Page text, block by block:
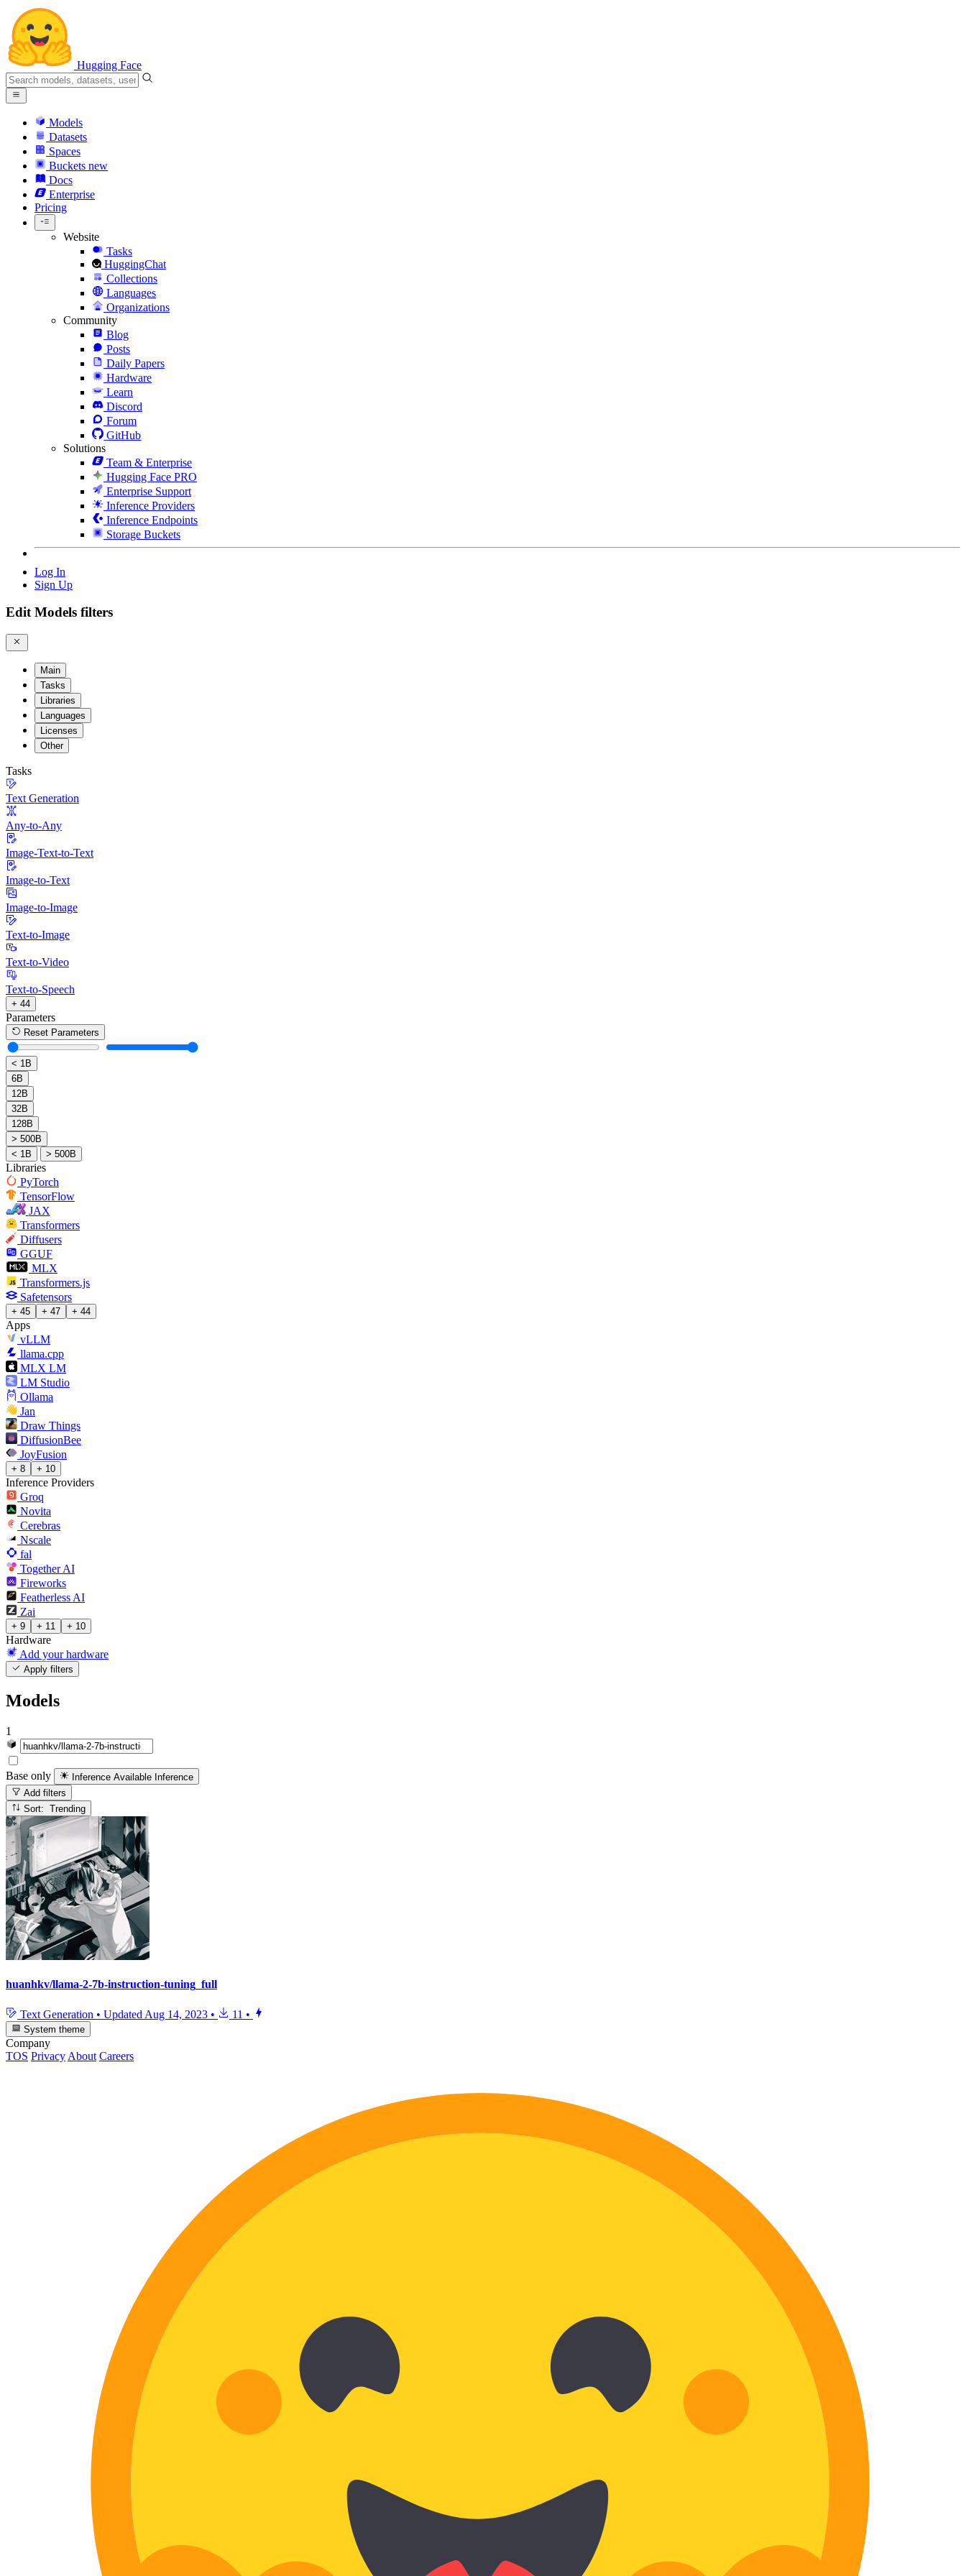
Hugging Face
Models
Datasets
Spaces
Buckets new
Docs
Enterprise
Pricing
Website
Tasks
HuggingChat
Collections
Languages
Organizations
Community
Blog
Posts
Daily Papers
Hardware
Learn
Discord
Forum
GitHub
Solutions
Team & Enterprise
Hugging Face PRO
Enterprise Support
Inference Providers
Inference Endpoints
Storage Buckets
Log In
Sign Up
Edit Models filters
Main
Tasks
Libraries
Languages
Licenses
Other
Tasks
Text Generation
Any-to-Any
Image-Text-to-Text
Image-to-Text
Image-to-Image
Text-to-Image
Text-to-Video
Text-to-Speech
+ 44
Parameters
Reset Parameters
< 1B
6B
12B
32B
128B
> 500B
< 1B
> 500B
Libraries
PyTorch
TensorFlow
JAX
Transformers
Diffusers
GGUF
MLX
Transformers.js
Safetensors
+ 45 + 47 + 44
Apps
vLLM
llama.cpp
MLX LM
LM Studio
Ollama
Jan
Draw Things
DiffusionBee
JoyFusion
+ 8 + 10
Inference Providers
Groq
Novita
Cerebras
Nscale
fal
Together AI
Fireworks
Featherless AI
Zai
+ 9 + 11 + 10
Hardware
Add your hardware
Apply filters
Models
1
Base only Inference Available Inference
Add filters
Sort: Trending
huanhkv/llama-2-7b-instruction-tuning_full
Text Generation • Updated Aug 14, 2023 • 11 •
System theme
Company
TOS Privacy About Careers